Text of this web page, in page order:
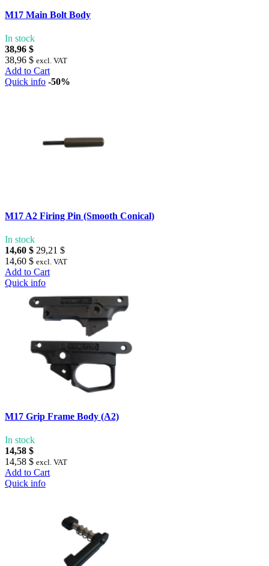
M17 Main Bolt Body
In stock
38,96 $
38,96 $ excl. VAT
Add to Cart
Quick info -50%
M17 A2 Firing Pin (Smooth Conical)
In stock
14,60 $ 29,21 $
14,60 $ excl. VAT
Add to Cart
Quick info
M17 Grip Frame Body (A2)
In stock
14,58 $
14,58 $ excl. VAT
Add to Cart
Quick info